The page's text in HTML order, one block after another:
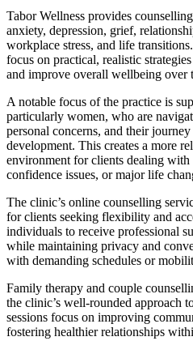
Tabor Wellness provides
anxiety, depression, grief,
workplace stress, and life
focus on practical, realistic
and improve overall wellbeing over
A notable focus of the practice is
particularly women, who are
personal concerns, and their
development. This creates a more
environment for clients dealing with
confidence issues, or major life
The clinic’s online counselling
for clients seeking flexibility and
individuals to receive professional
while maintaining privacy and
with demanding schedules or
Family therapy and couple
the clinic’s well-rounded approach
sessions focus on improving
fostering healthier relationships